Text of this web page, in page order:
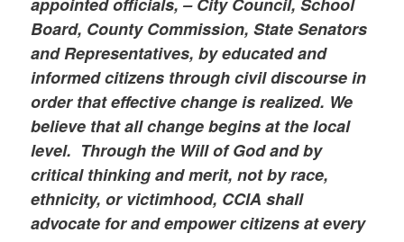
appointed officials, – City Council, School
Board, County Commission, State Senators
and Representatives, by educated and
informed citizens through civil discourse in
order that effective change is realized. We
believe that all change begins at the local
level. Through the Will of God and by
critical thinking and merit, not by race,
ethnicity, or victimhood, CCIA shall
advocate for and empower citizens at every